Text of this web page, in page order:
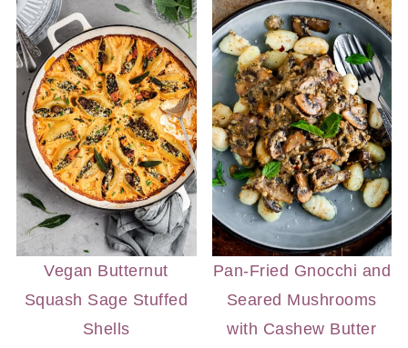
Vegan Butternut
Squash Sage Stuffed
Shells
Pan-Fried Gnocchi and
Seared Mushrooms
with Cashew Butter